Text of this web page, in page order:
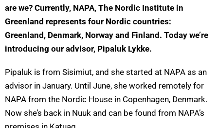
are we? Currently, NAPA, The Nordic Institute in
Greenland represents four Nordic countries:
Greenland, Denmark, Norway and Finland. Today we’re
introducing our advisor, Pipaluk Lykke.
Pipaluk is from Sisimiut, and she started at NAPA as an
advisor in January. Until June, she worked remotely for
NAPA from the Nordic House in Copenhagen, Denmark.
Now she’s back in Nuuk and can be found from NAPA’s